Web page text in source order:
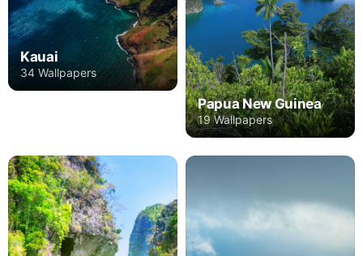
Kauai
34 Wallpapers
Papua New Guinea
19 Wallpapers